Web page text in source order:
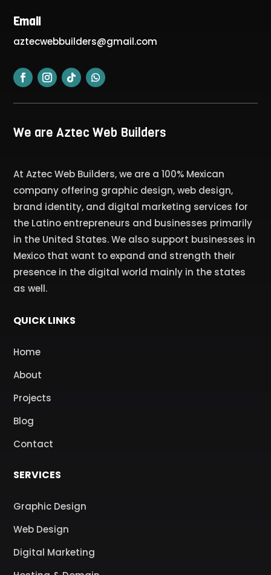
Email
aztecwebbuilders@gmail.com
We are Aztec Web Builders
At Aztec Web Builders, we are a 100% Mexican
company offering graphic design, web design,
brand identity, and digital marketing services for
the Latino entrepreneurs and businesses primarily
in the United States. We also support businesses in
Mexico that want to expand and strength their
presence in the digital world mainly in the states
as well.
QUICK LINKS
Home
About
Projects
Blog
Contact
SERVICES
Graphic Design
Web Design
Digital Marketing